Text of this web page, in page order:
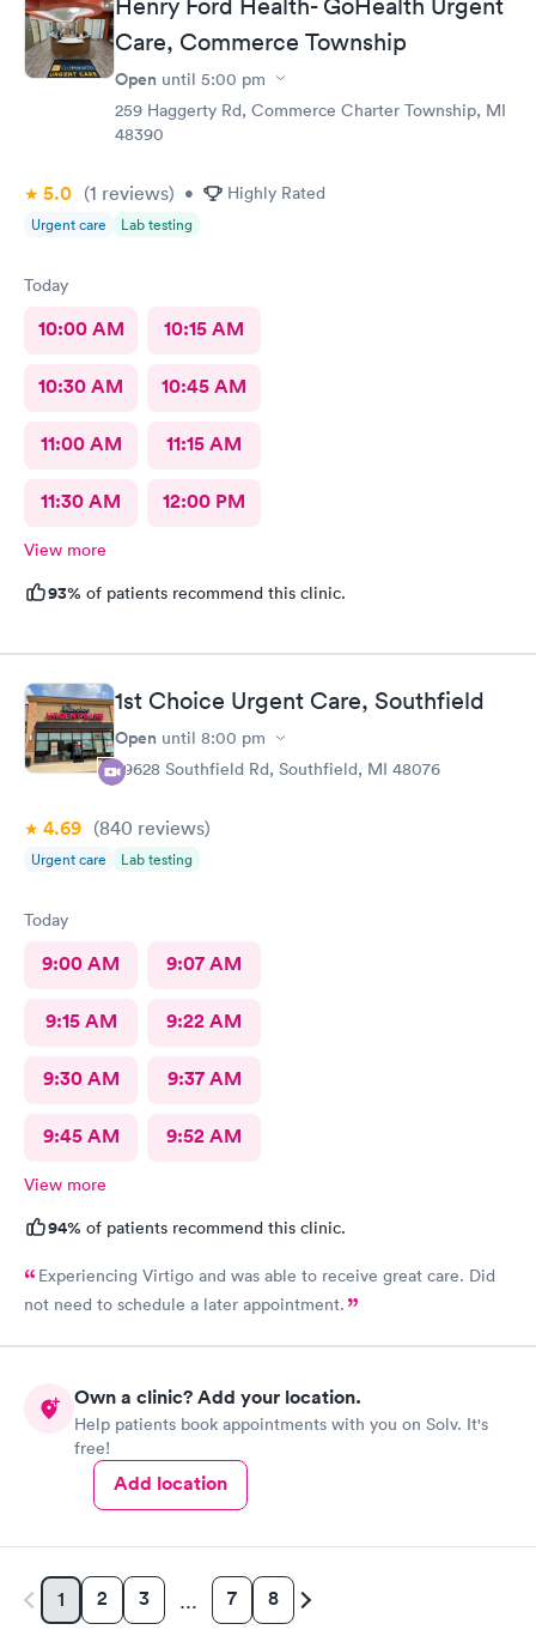
Care, Commerce Township
Open until 5:00 pm
259 Haggerty Rd, Commerce Charter Township, MI
48390
5.0 (1 reviews) • Highly Rated
Urgent care Lab testing
Today
10:00 AM 10:15 AM
10:30 AM 10:45 AM
11:00 AM 11:15 AM
11:30 AM 12:00 PM
View more
93% of patients recommend this clinic.
1st Choice Urgent Care, Southfield
Open until 8:00 pm
29628 Southfield Rd, Southfield, MI 48076
4.69 (840 reviews)
Urgent care Lab testing
Today
9:00 AM 9:07 AM
9:15 AM 9:22 AM
9:30 AM 9:37 AM
9:45 AM 9:52 AM
View more
94% of patients recommend this clinic.
Experiencing Virtigo and was able to receive great care. Did
not need to schedule a later appointment.
Own a clinic? Add your location.
Help patients book appointments with you on Solv. It's
free!
Add location
1 2 3 … 7 8